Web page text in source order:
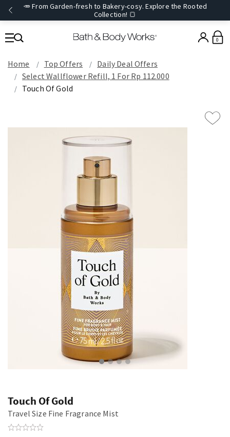
🥕 From Garden-fresh to Bakery-cosy. Explore the Rooted
Collection! 🍞
0
Home Top Offers
Daily Deal Offers
Select Wallflower Refill, 1 For Rp 112.000
Touch Of Gold
Touch Of Gold
Travel Size Fine Fragrance Mist